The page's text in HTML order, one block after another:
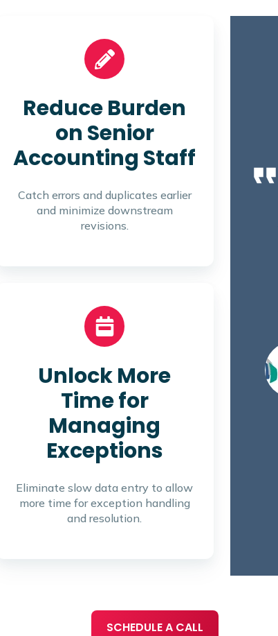
Reduce Burden
on Senior
Accounting Staff
Catch errors and duplicates earlier
and minimize downstream
revisions.
Unlock More
Time for
Managing
Exceptions
Eliminate slow data entry to allow
more time for exception handling
and resolution.
SCHEDULE A CALL